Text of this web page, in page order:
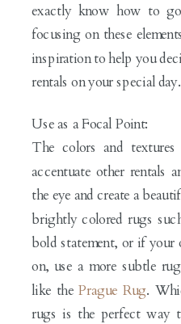
exactly know how to
focusing on these
inspiration to help you
rentals on your special day.
Use as a Focal Point:
The colors and
accentuate other rentals
the eye and create a
brightly colored rugs
bold statement, or if your
on, use a more subtle
like thePrague Rug.
rugs is the perfect way